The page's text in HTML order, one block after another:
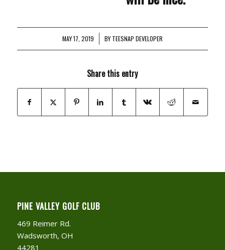
MAY 17, 2019
/ BY TEESNAP DEVELOPER
Share this entry
PINE VALLEY GOLF CLUB
469 Reimer Rd.
Wadsworth, OH
44281